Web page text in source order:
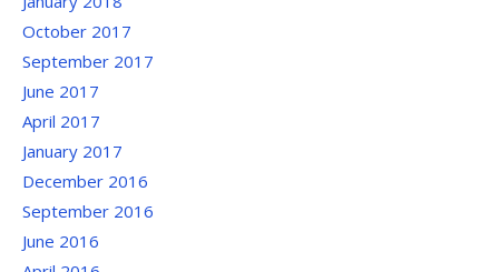
October 2017
September 2017
June 2017
April 2017
January 2017
December 2016
September 2016
June 2016